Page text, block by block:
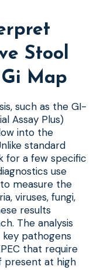
Stool
Map
such as the GI-
Assay Plus)
into the
standard
for a few specific
use
measure the
viruses, fungi,
results
The analysis
pathogens
that require
present at high